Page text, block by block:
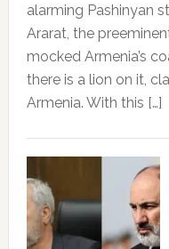
alarming Pashinyan
Ararat, the
mocked Armenia’s
there is a lion on it,
Armenia. With this […]